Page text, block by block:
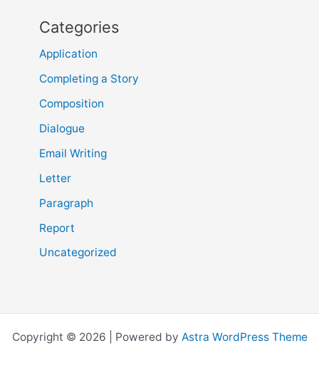
Categories
Application
Completing a Story
Composition
Dialogue
Email Writing
Letter
Paragraph
Report
Uncategorized
Copyright © 2026 | Powered by Astra WordPress Theme